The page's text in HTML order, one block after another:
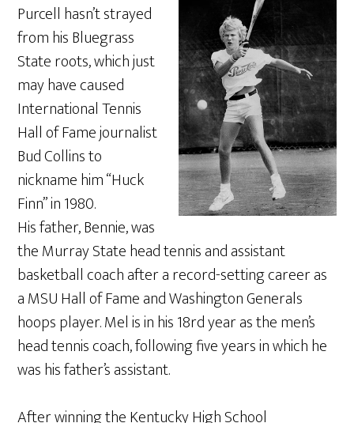
Purcell hasn’t strayed
from his Bluegrass
State roots, which just
may have caused
International Tennis
Hall of Fame journalist
Bud Collins to
nickname him “Huck
Finn” in 1980.
His father, Bennie, was
the Murray State head tennis and assistant
basketball coach after a record-setting career as
a MSU Hall of Fame and Washington Generals
hoops player. Mel is in his 18rd year as the men’s
head tennis coach, following five years in which he
was his father’s assistant.
After winning the Kentucky High School